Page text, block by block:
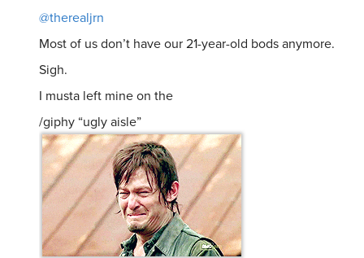
@therealjrn
Most of us don’t have our 21-year-old bods anymore.
Sigh.
I musta left mine on the
/giphy “ugly aisle”